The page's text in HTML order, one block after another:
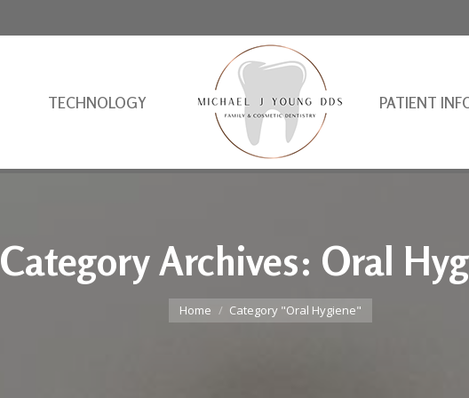
TECHNOLOGY PATIENT
Category Archives: Oral
You are here:
Home Category "Oral Hygiene"